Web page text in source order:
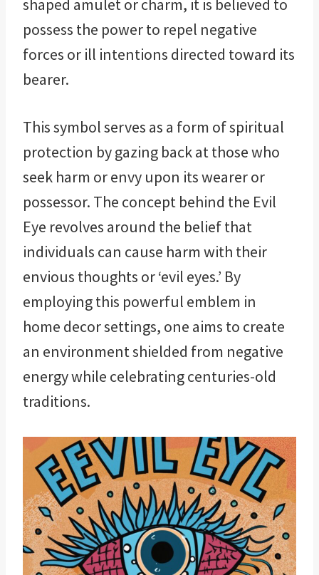
shaped amulet or charm, it is believed to
possess the power to repel negative
forces or ill intentions directed toward its
bearer.
This symbol serves as a form of spiritual
protection by gazing back at those who
seek harm or envy upon its wearer or
possessor. The concept behind the Evil
Eye revolves around the belief that
individuals can cause harm with their
envious thoughts or ‘evil eyes.’ By
employing this powerful emblem in
home decor settings, one aims to create
an environment shielded from negative
energy while celebrating centuries-old
traditions.